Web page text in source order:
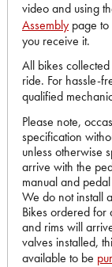
video and using
Assembly page
you receive it.
All bikes
ride. For hassle-
qualified
Please note,
specification
unless otherwise
arrive with the
manual and
We do not install
Bikes ordered for
and rims will
valves installed,
available to be